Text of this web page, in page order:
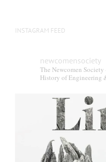
INSTAGRAM FEED
newcomensociety
The Newcomen
History of Engineering